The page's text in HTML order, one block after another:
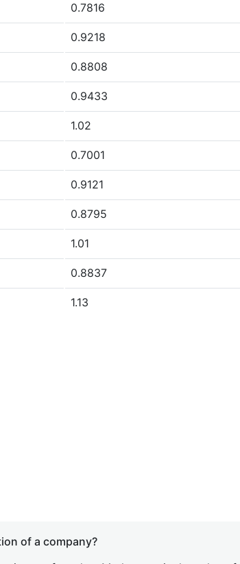
0.7816
0.9218
0.8808
0.9433
1.02
0.7001
0.9121
0.8795
1.01
0.8837
1.13
of a company?